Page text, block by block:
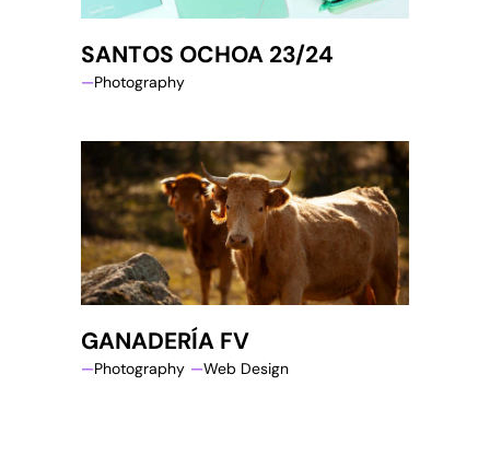
SANTOS OCHOA 23/24
Photography
GANADERÍA FV
Photography Web Design